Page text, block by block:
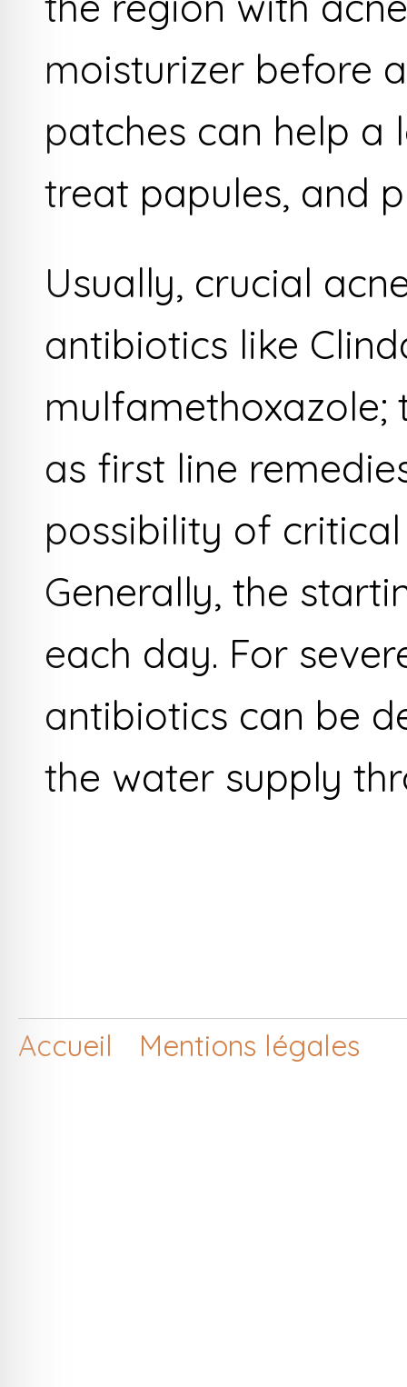
moisturizer before
patches can help a
treat papules, and
Usually, crucial
antibiotics like
mulfamethoxazole;
as first line
possibility of
Generally, the
each day. For
antibiotics can be
the water supply
Accueil Mentions légales